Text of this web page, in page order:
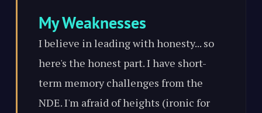
My Weaknesses
I believe in leading with honesty... so
here's the honest part. I have short-
term memory challenges from the
NDE. I'm afraid of heights (ironic for